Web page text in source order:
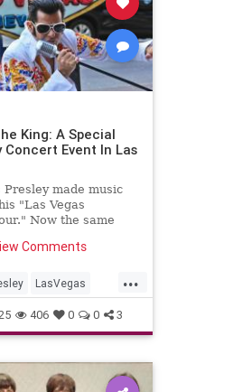
King: A Special
Concert Event In Las
Presley made music
"Las Vegas
Now the same
of his show,
Comments
...
LasVegas
406 0 0 3